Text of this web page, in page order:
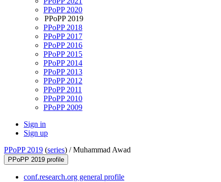
PPoPP 2020
PPoPP 2019
PPoPP 2018
PPoPP 2017
PPoPP 2016
PPoPP 2015
PPoPP 2014
PPoPP 2013
PPoPP 2012
PPoPP 2011
PPoPP 2010
PPoPP 2009
Sign in
Sign up
PPoPP 2019 (series) /Muhammad Awad
PPoPP 2019 profile
conf.research.org general profile